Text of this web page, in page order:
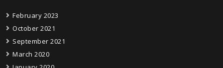
February 2023
October 2021
September 2021
March 2020